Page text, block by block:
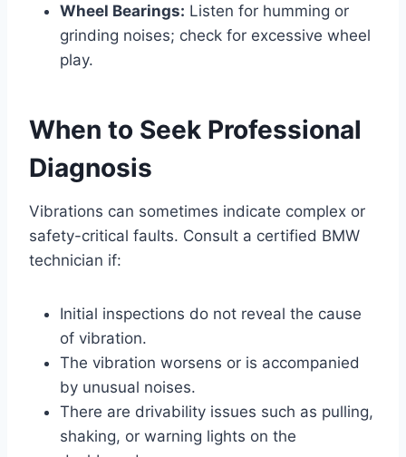
Wheel Bearings: Listen for humming or
grinding noises; check for excessive wheel
play.
When to Seek Professional
Diagnosis
Vibrations can sometimes indicate complex or
safety-critical faults. Consult a certified BMW
technician if:
Initial inspections do not reveal the cause
of vibration.
The vibration worsens or is accompanied
by unusual noises.
There are drivability issues such as pulling,
shaking, or warning lights on the